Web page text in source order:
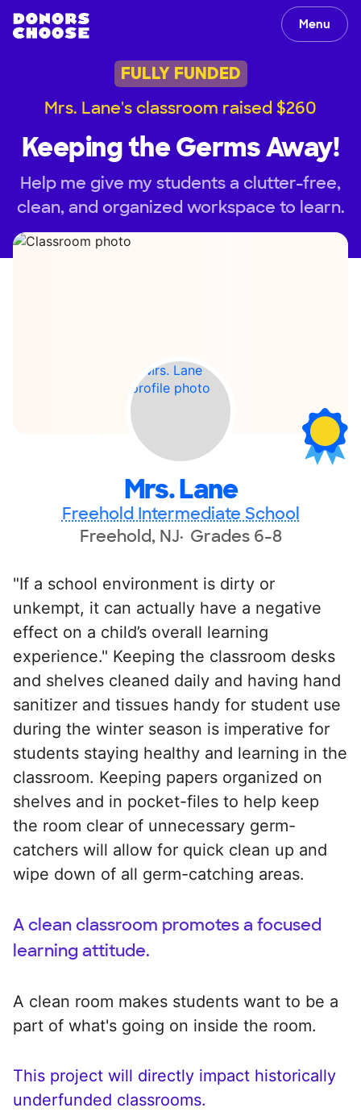
Menu
FULLY FUNDED
Mrs. Lane's classroom raised $260
Keeping the Germs Away!
Help me give my students a clutter-free,
clean, and organized workspace to learn.
Mrs. Lane
Freehold Intermediate School
Freehold, NJ Grades 6-8
"If a school environment is dirty or
unkempt, it can actually have a negative
effect on a child’s overall learning
experience." Keeping the classroom desks
and shelves cleaned daily and having hand
sanitizer and tissues handy for student use
during the winter season is imperative for
students staying healthy and learning in the
classroom. Keeping papers organized on
shelves and in pocket-files to help keep
the room clear of unnecessary germ-
catchers will allow for quick clean up and
wipe down of all germ-catching areas.
A clean classroom promotes a focused
learning attitude.
A clean room makes students want to be a
part of what's going on inside the room.
This project will directly impact historically
underfunded classrooms.